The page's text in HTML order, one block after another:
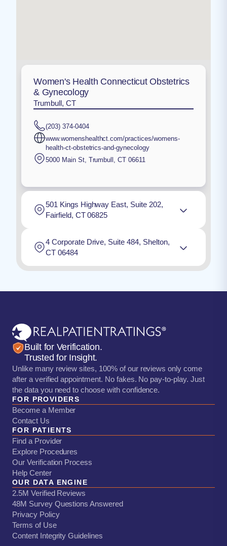
Women's Health Connecticut Obstetrics
& Gynecology
Trumbull, CT
(203) 374-0404
www.womenshealthct.com/practices/womens-
health-ct-obstetrics-and-gynecology
5000 Main St, Trumbull ,CT 06611
501 Kings Highway East, Suite 202,
Fairfield, CT 06825
4 Corporate Drive, Suite 484, Shelton,
CT 06484
Built for Verification.
Trusted for Insight.
Unlike many review sites, 100% of our reviews only come
after a verified appointment. No fakes. No pay-to-play. Just
the data you need to choose with confidence.
FOR PROVIDERS
Become a Member
Contact Us
FOR PATIENTS
Find a Provider
Explore Procedures
Our Verification Process
Help Center
OUR DATA ENGINE
2.5M Verified Reviews
48M Survey Questions Answered
Privacy Policy
Terms of Use
Content Integrity Guidelines